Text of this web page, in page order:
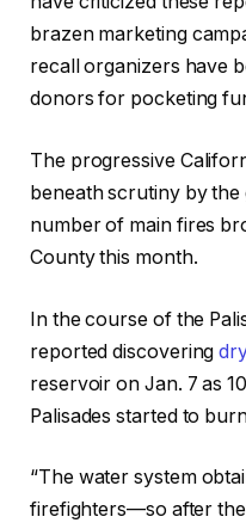
brazen marketing
recall organizers have
donors for pocketing
The progressive
beneath scrutiny by
number of main fires
County this month.
In the course of the
reported discovering
reservoir on Jan. 7 as
Palisades started to
“The water system
firefighters—so after